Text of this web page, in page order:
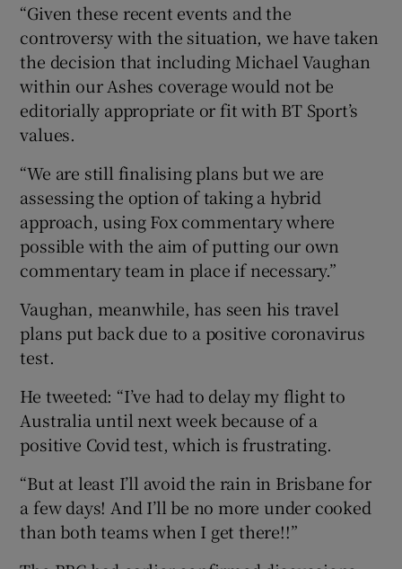
“Given these recent events and the
controversy with the situation, we have taken
the decision that including Michael Vaughan
within our Ashes coverage would not be
editorially appropriate or fit with BT Sport’s
values.
“We are still finalising plans but we are
assessing the option of taking a hybrid
approach, using Fox commentary where
possible with the aim of putting our own
commentary team in place if necessary.”
Vaughan, meanwhile, has seen his travel
plans put back due to a positive coronavirus
test.
He tweeted: “I’ve had to delay my flight to
Australia until next week because of a
positive Covid test, which is frustrating.
“But at least I’ll avoid the rain in Brisbane for
a few days! And I’ll be no more under cooked
than both teams when I get there!!”